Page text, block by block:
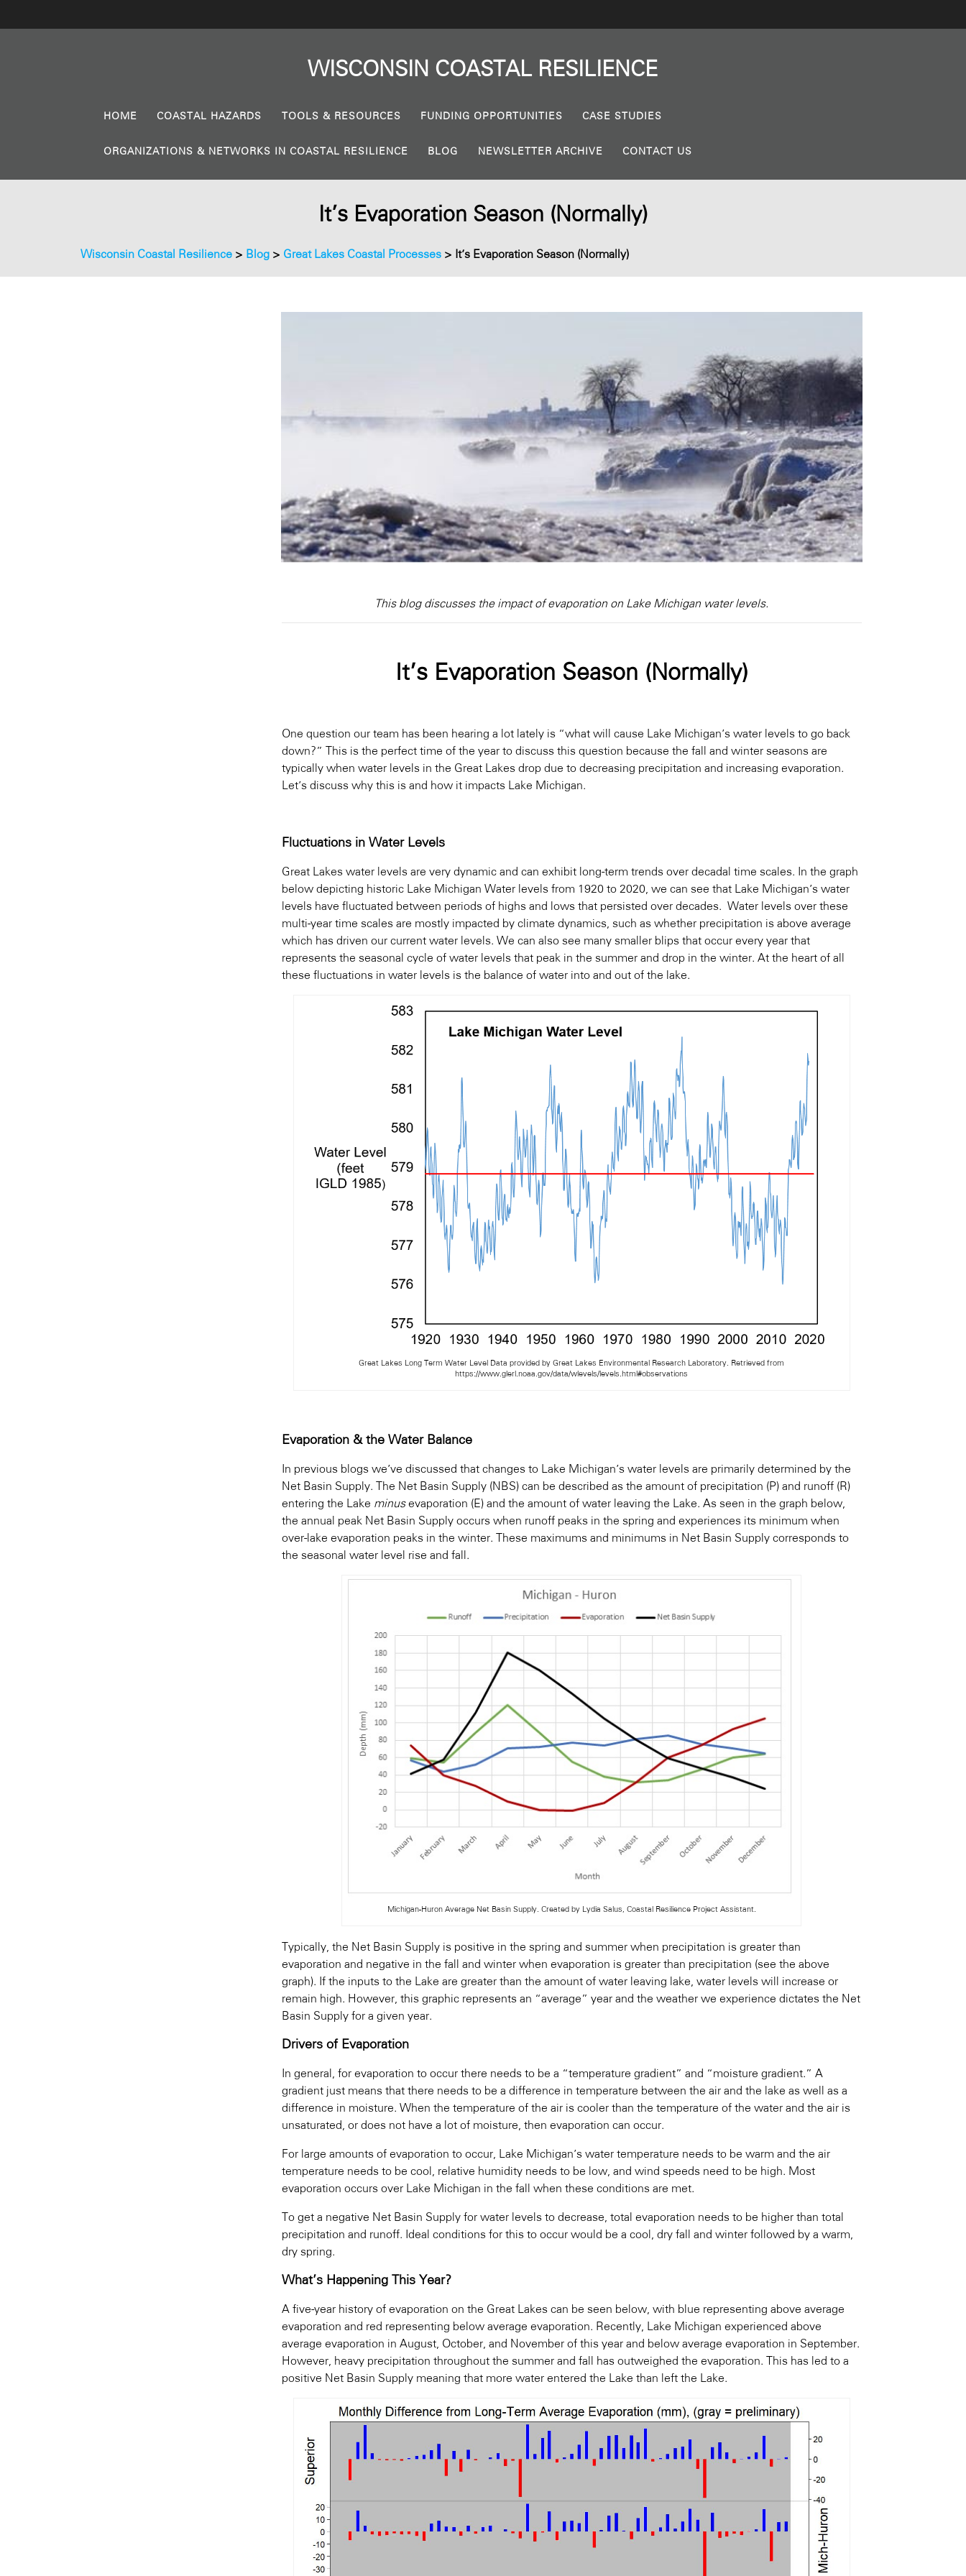
WISCONSIN COASTAL RESILIENCE
HOME COASTAL HAZARDS TOOLS & RESOURCES FUNDING OPPORTUNITIES CASE STUDIES
ORGANIZATIONS & NETWORKS IN COASTAL RESILIENCE BLOG NEWSLETTER ARCHIVE CONTACT US
It’s Evaporation Season (Normally)
Wisconsin Coastal Resilience > Blog > Great Lakes Coastal Processes > It’s Evaporation Season (Normally)
This blog discusses the impact of evaporation on Lake Michigan water levels.
It’s Evaporation Season (Normally)
One question our team has been hearing a lot lately is “what will cause Lake Michigan’s water levels to go back
down?” This is the perfect time of the year to discuss this question because the fall and winter seasons are
typically when water levels in the Great Lakes drop due to decreasing precipitation and increasing evaporation.
Let’s discuss why this is and how it impacts Lake Michigan.
Fluctuations in Water Levels
Great Lakes water levels are very dynamic and can exhibit long-term trends over decadal time scales. In the graph
below depicting historic Lake Michigan Water levels from 1920 to 2020, we can see that Lake Michigan’s water
levels have fluctuated between periods of highs and lows that persisted over decades. Water levels over these
multi-year time scales are mostly impacted by climate dynamics, such as whether precipitation is above average
which has driven our current water levels. We can also see many smaller blips that occur every year that
represents the seasonal cycle of water levels that peak in the summer and drop in the winter. At the heart of all
these fluctuations in water levels is the balance of water into and out of the lake.
Great Lakes Long Term Water Level Data provided by Great Lakes Environmental Research Laboratory. Retrieved from
https://www.glerl.noaa.gov/data/wlevels/levels.html#observations
Evaporation & the Water Balance
In previous blogs we’ve discussed that changes to Lake Michigan’s water levels are primarily determined by the
Net Basin Supply. The Net Basin Supply (NBS) can be described as the amount of precipitation (P) and runoff (R)
entering the Lake minusevaporation (E) and the amount of water leaving the Lake. As seen in the graph below,
the annual peak Net Basin Supply occurs when runoff peaks in the spring and experiences its minimum when
over-lake evaporation peaks in the winter. These maximums and minimums in Net Basin Supply corresponds to
the seasonal water level rise and fall.
Michigan-Huron Average Net Basin Supply. Created by Lydia Salus, Coastal Resilience Project Assistant.
Typically, the Net Basin Supply is positive in the spring and summer when precipitation is greater than
evaporation and negative in the fall and winter when evaporation is greater than precipitation (see the above
graph). If the inputs to the Lake are greater than the amount of water leaving lake, water levels will increase or
remain high. However, this graphic represents an “average” year and the weather we experience dictates the Net
Basin Supply for a given year.
Drivers of Evaporation
In general, for evaporation to occur there needs to be a “temperature gradient” and “moisture gradient.” A
gradient just means that there needs to be a difference in temperature between the air and the lake as well as a
difference in moisture. When the temperature of the air is cooler than the temperature of the water and the air is
unsaturated, or does not have a lot of moisture, then evaporation can occur.
For large amounts of evaporation to occur, Lake Michigan’s water temperature needs to be warm and the air
temperature needs to be cool, relative humidity needs to be low, and wind speeds need to be high. Most
evaporation occurs over Lake Michigan in the fall when these conditions are met.
To get a negative Net Basin Supply for water levels to decrease, total evaporation needs to be higher than total
precipitation and runoff. Ideal conditions for this to occur would be a cool, dry fall and winter followed by a warm,
dry spring.
What’s Happening This Year?
A five-year history of evaporation on the Great Lakes can be seen below, with blue representing above average
evaporation and red representing below average evaporation. Recently, Lake Michigan experienced above
average evaporation in August, October, and November of this year and below average evaporation in September.
However, heavy precipitation throughout the summer and fall has outweighed the evaporation. This has led to a
positive Net Basin Supply meaning that more water entered the Lake than left the Lake.